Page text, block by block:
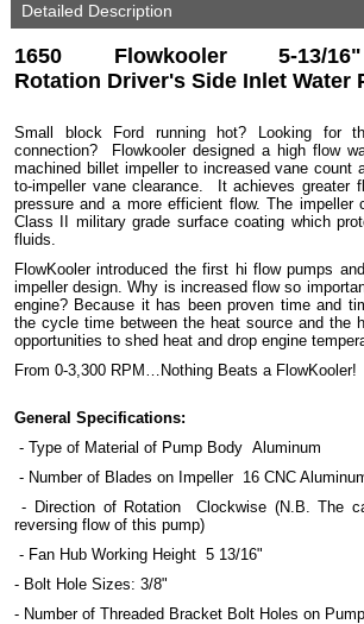
Detailed Description
1650 Flowkooler 5-13/
Rotation Driver's Side Inlet Water
Small block Ford running hot? Looking for
connection? Flowkooler designed a high flow
machined billet impeller to increased vane count
to-impeller vane clearance. It achieves greater
pressure and a more efficient flow. The impeller
Class II military grade surface coating which
fluids.
FlowKooler introduced the first hi flow pumps
impeller design. Why is increased flow so
engine? Because it has been proven time and
the cycle time between the heat source and the
opportunities to shed heat and drop engine
From 0-3,300 RPM…Nothing Beats a FlowKooler!
General Specifications:
- Type of Material of Pump Body Aluminum
- Number of Blades on Impeller 16 CNC
- Direction of Rotation Clockwise (N.B. The
reversing flow of this pump)
- Fan Hub Working Height 5 13/16"
- Bolt Hole Sizes: 3/8"
- Number of Threaded Bracket Bolt Holes on